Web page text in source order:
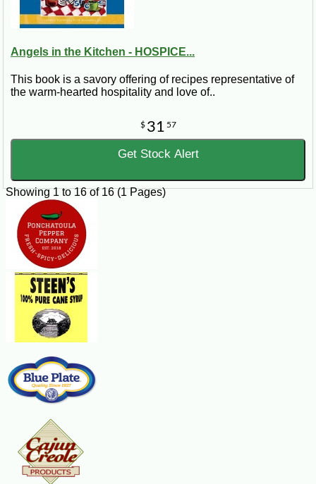
Angels in the Kitchen - HOSPICE...
This book is a savory offering of recipes representative of
the warm-hearted hospitality and love of..
$ 31 57
Get Stock Alert
Showing 1 to 16 of 16 (1 Pages)